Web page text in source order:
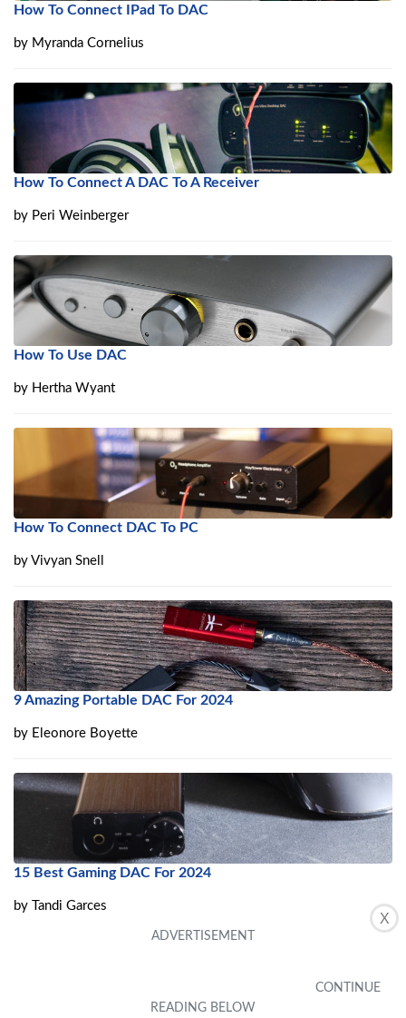
X
How To Connect IPad To DAC
by Myranda Cornelius
How To Connect A DAC To A Receiver
by Peri Weinberger
How To Use DAC
by Hertha Wyant
How To Connect DAC To PC
by Vivyan Snell
9 Amazing Portable DAC For 2024
by Eleonore Boyette
15 Best Gaming DAC For 2024
by Tandi Garces